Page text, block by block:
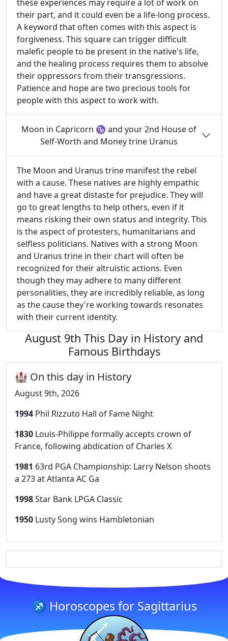
these experiences may require a lot of work on
their part, and it could even be a life-long process.
A keyword that often comes with this aspect is
forgiveness. This square can trigger difficult
malefic people to be present in the native's life,
and the healing process requires them to absolve
their oppressors from their transgressions.
Patience and hope are two precious tools for
people with this aspect to work with.
Moon in Capricorn ♑ and your 2nd House of
Self-Worth and Money trine Uranus
The Moon and Uranus trine manifest the rebel
with a cause. These natives are highly empathic
and have a great distaste for prejudice. They will
go to great lengths to help others, even if it
means risking their own status and integrity. This
is the aspect of protesters, humanitarians and
selfless politicians. Natives with a strong Moon
and Uranus trine in their chart will often be
recognized for their altruistic actions. Even
though they may adhere to many different
personalities, they are incredibly reliable, as long
as the cause they're working towards resonates
with their current identity.
August 9th This Day in History and
Famous Birthdays
🏰 On this day in History
August 9th, 2026
1994 Phil Rizzuto Hall of Fame Night
1830 Louis-Philippe formally accepts crown of
France, following abdication of Charles X
1981 63rd PGA Championship: Larry Nelson shoots
a 273 at Atlanta AC Ga
1998Star Bank LPGA Classic
1950 Lusty Song wins Hambletonian
♐ Horoscopes for Sagittarius